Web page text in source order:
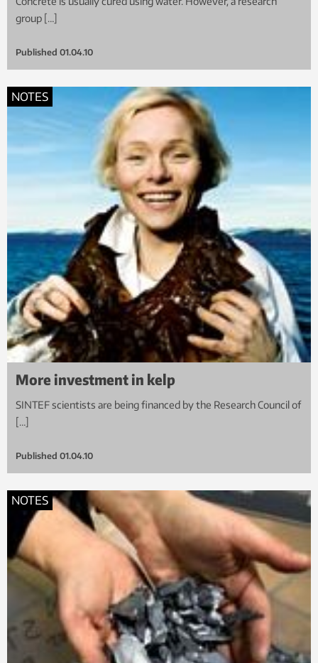
group […]
Published 01.04.10
NOTES
More investment in kelp
SINTEF scientists are being financed by the Research Council of
[…]
Published 01.04.10
NOTES